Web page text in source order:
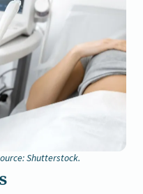
Shutterstock.